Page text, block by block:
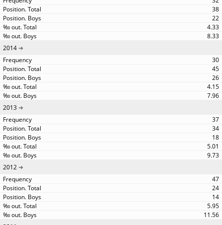
38
22
4.33
8.33
2014
30
45
26
4.15
7.96
2013
37
34
18
5.01
9.73
2012
47
24
14
5.95
11.56